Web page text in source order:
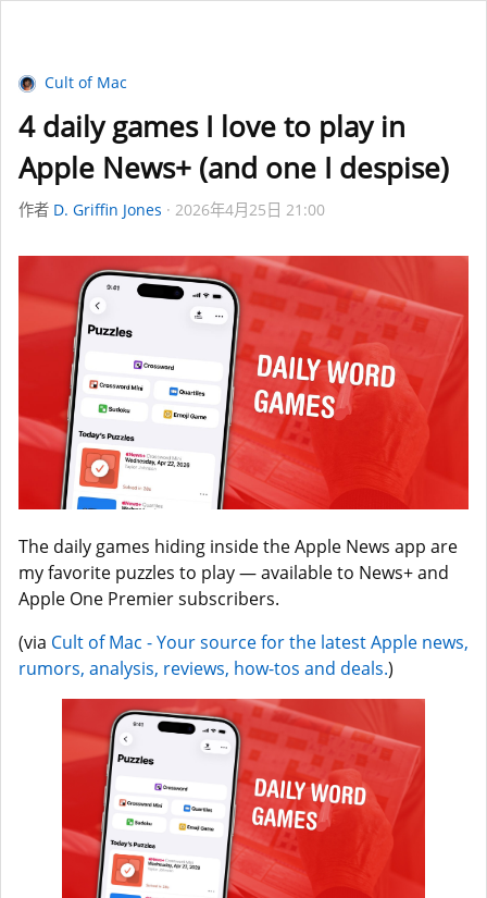
Cult of Mac
4 daily games I love to play in
Apple News+ (and one I despise)
作者 D. Griffin Jones 2026年4月25日 21:00
The daily games hiding inside the Apple News app are
my favorite puzzles to play — available to News+ and
Apple One Premier subscribers.
(via Cult of Mac - Your source for the latest Apple news,
rumors, analysis, reviews, how-tos and deals.)